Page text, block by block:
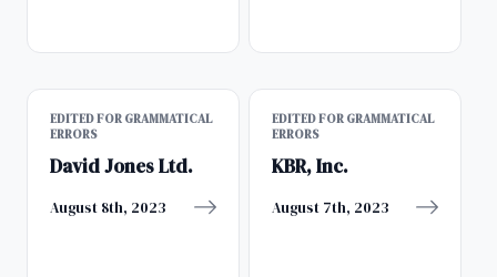
EDITED FOR GRAMMATICAL
ERRORS
David Jones Ltd.
August 8th, 2023
EDITED FOR GRAMMATICAL
ERRORS
KBR, Inc.
August 7th, 2023